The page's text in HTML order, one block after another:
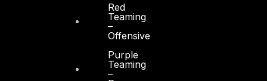
Red
Teaming
–
Offensive
Purple
Teaming
–